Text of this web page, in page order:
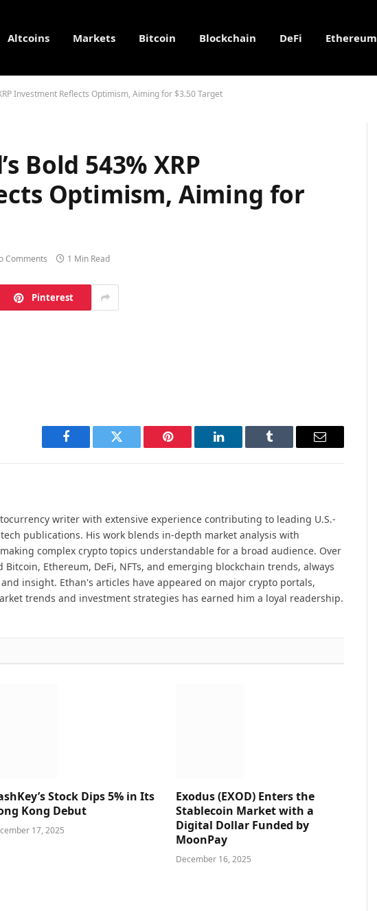
Altcoins Markets Bitcoin Blockchain DeFi Ethereum
Investment Reflects Optimism, Aiming for $3.50 Target
Bold 543% XRP
Optimism, Aiming for
Comments 1 Min Read
Pinterest
Facebook Twitter Pinterest LinkedIn Tumblr Email
writer with extensive experience contributing to leading U.S.-
publications. His work blends in-depth market analysis with
complex crypto topics understandable for a broad audience. Over
Bitcoin, Ethereum, DeFi, NFTs, and emerging blockchain trends, always
insight. Ethan's articles have appeared on major crypto portals,
trends and investment strategies has earned him a loyal readership.
Stock Dips 5% in Its
Kong Debut
17, 2025
Exodus (EXOD) Enters the
Stablecoin Market with a
Digital Dollar Funded by
MoonPay
December 16, 2025